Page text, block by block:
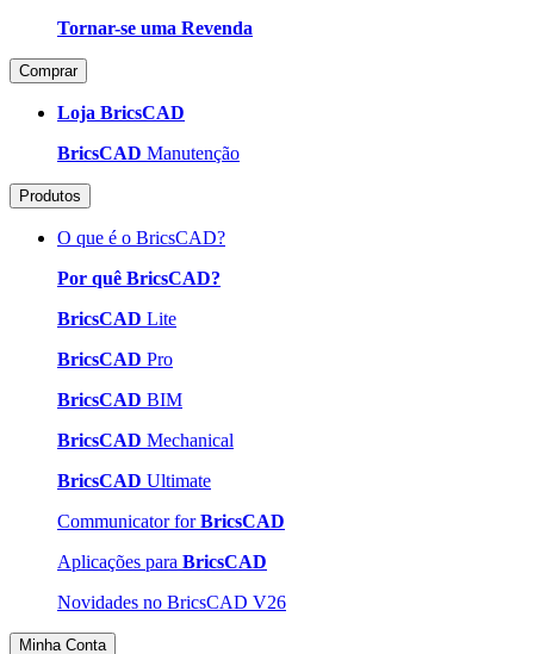
Tornar-se uma Revenda
Comprar
Loja BricsCAD
BricsCAD Manutenção
Produtos
O que é o BricsCAD?
Por quê BricsCAD?
BricsCAD Lite
BricsCAD Pro
BricsCAD BIM
BricsCAD Mechanical
BricsCAD Ultimate
Communicator forBricsCAD
Aplicações para BricsCAD
Novidades no BricsCAD V26
Minha Conta